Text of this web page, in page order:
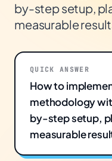
by-step setup,
measurable
QUICK ANSWER
How to
methodology
by-step setup,
measurable